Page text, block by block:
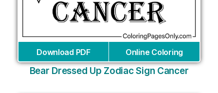
Download PDF Online Coloring
Bear Dressed Up Zodiac Sign Cancer